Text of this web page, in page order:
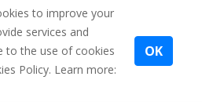
to improve your
services and
to the use of cookies
Policy. Learn more:
OK